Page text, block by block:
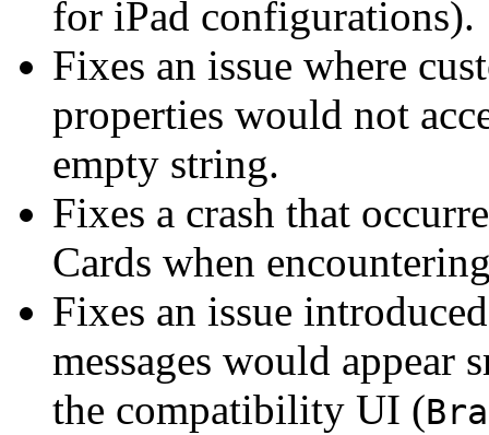
for iPad configurations).
Fixes an issue where
properties would not
empty string.
Fixes a crash that
Cards when
Fixes an issue
messages would appear
the compatibility UI (